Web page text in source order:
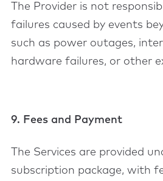
The Provider is not
failures caused by events
such as power outages,
hardware failures, or other
9. Fees and Payment
The Services are provided
subscription package, with